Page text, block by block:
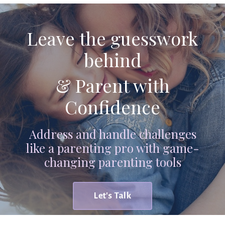
Leave the guesswork
behind
& Parent with
Confidence
Address and handle challenges
like a parenting pro with game-
changing parenting tools
Let's Talk